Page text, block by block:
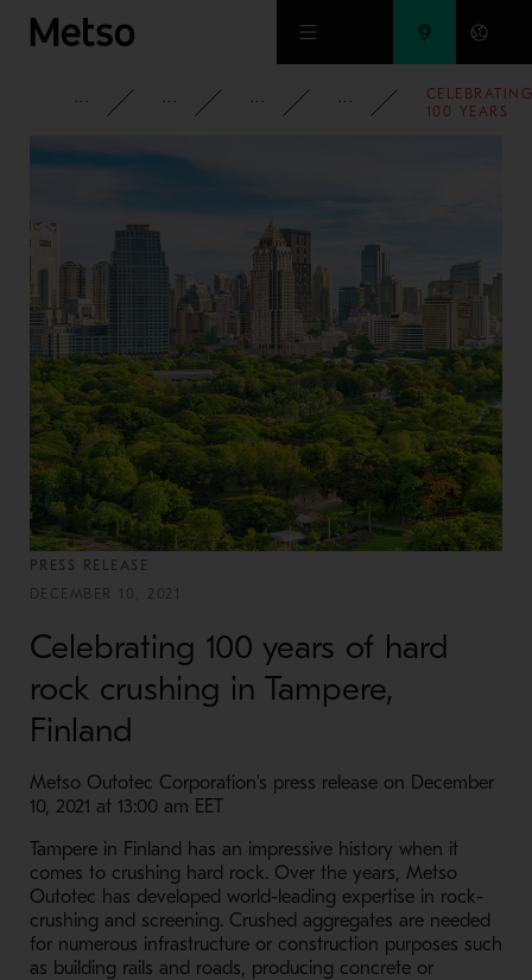
Skip to main content
CORPORATE NEWSROOM NEWS 2021
100 YEARS
PRESS RELEASE
DECEMBER 10, 2021
Celebrating 100 years of hard
rock crushing in Tampere,
Finland
Metso Outotec Corporation's press release on December
10, 2021 at 13:00 am EET
Tampere in Finland has an impressive history when it
comes to crushing hard rock. Over the years, Metso
Outotec has developed world-leading expertise in rock-
crushing and screening. Crushed aggregates are needed
for numerous infrastructure or construction purposes such
as building rails and roads, producing concrete or